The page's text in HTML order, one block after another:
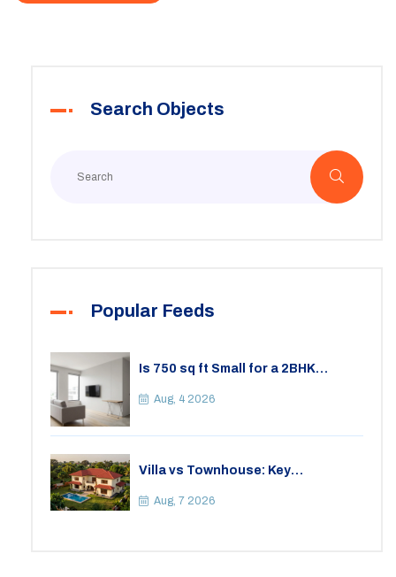
Search Objects
Popular Feeds
Is 750 sq ft Small for a 2BHK
Space
Aug, 4 2026
Villa vs Townhouse: Key
Your Lifestyle
Aug, 7 2026